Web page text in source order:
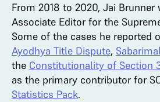
From 2018 to 2020, Jai Brunner
Associate Editor for the
Some of the cases he reported
Ayodhya Title Dispute,
the Constitutionality of Section
as the primary contributor for
Statistics Pack.